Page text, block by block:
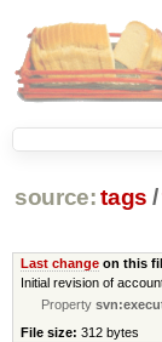
source: tags /
Last changeon this
Initial revision of
Property
File size: 312 bytes